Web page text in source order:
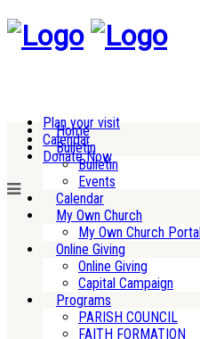
Plan your visit
Calendar
Donate Now
Home
Bulletin
Bulletin
Events
Calendar
My Own Church
My Own Church Portal
Online Giving
Online Giving
Capital Campaign
Programs
PARISH COUNCIL
FAITH FORMATION